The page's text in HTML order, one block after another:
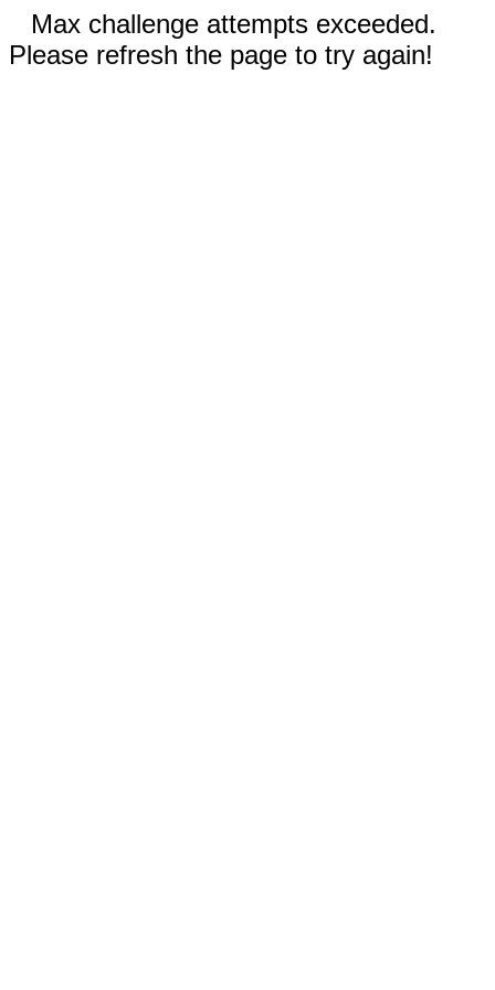
Max challenge attempts exceeded.
Please refresh the page to try again!